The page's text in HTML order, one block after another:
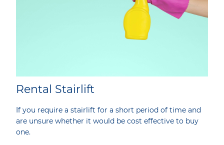
Rental Stairlift
If you require a stairlift for a short period of time and
are unsure whether it would be cost effective to buy
one.